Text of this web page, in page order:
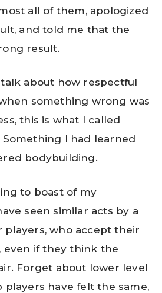
all of them, apologized
and told me that the
result.
about how respectful
something wrong was
this is what I called
I had learned
bodybuilding.
to boast of my
seen similar acts by a
players, who accept their
even if they think the
Forget about lower level
players have felt the same,